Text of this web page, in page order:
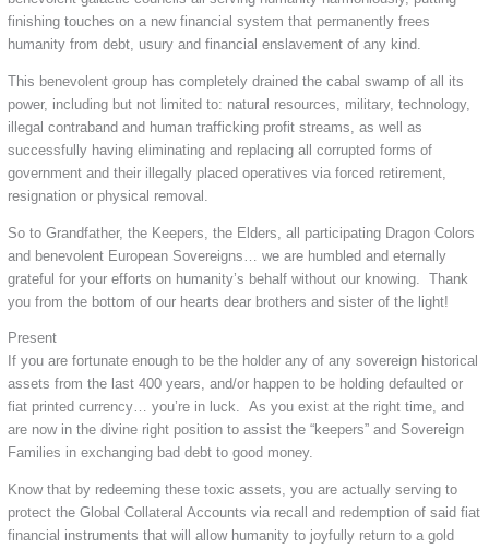
finishing touches on a new financial system that permanently frees
humanity from debt, usury and financial enslavement of any kind.
This benevolent group has completely drained the cabal swamp of all its
power, including but not limited to: natural resources, military, technology,
illegal contraband and human trafficking profit streams, as well as
successfully having eliminating and replacing all corrupted forms of
government and their illegally placed operatives via forced retirement,
resignation or physical removal.
So to Grandfather, the Keepers, the Elders, all participating Dragon Colors
and benevolent European Sovereigns… we are humbled and eternally
grateful for your efforts on humanity’s behalf without our knowing. Thank
you from the bottom of our hearts dear brothers and sister of the light!
Present
If you are fortunate enough to be the holder any of any sovereign historical
assets from the last 400 years, and/or happen to be holding defaulted or
fiat printed currency… you’re in luck. As you exist at the right time, and
are now in the divine right position to assist the “keepers” and Sovereign
Families in exchanging bad debt to good money.
Know that by redeeming these toxic assets, you are actually serving to
protect the Global Collateral Accounts via recall and redemption of said fiat
financial instruments that will allow humanity to joyfully return to a gold